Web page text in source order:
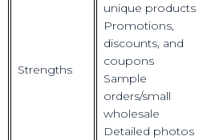
Strengths
unique products
Promotions,
discounts, and
coupons
Sample
orders/small
wholesale
Detailed photos